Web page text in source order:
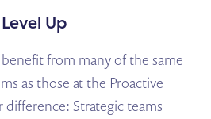
Up
from many of the same
as those at the Proactive
Strategic teams